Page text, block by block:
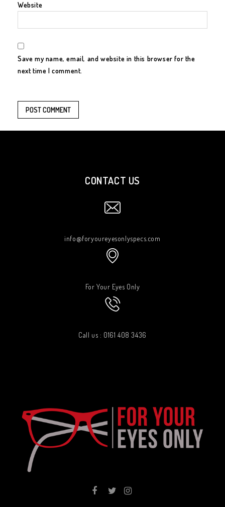
Website
Save my name, email, and website in this browser for the
next time I comment.
CONTACT US
info@foryoureyesonlyspecs.com
For Your Eyes Only
Call us : 0161 408 3436